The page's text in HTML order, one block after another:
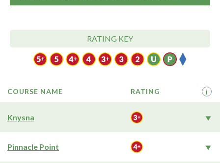
RATING KEY
COURSE NAME RATING i
Knysna
Pinnacle Point